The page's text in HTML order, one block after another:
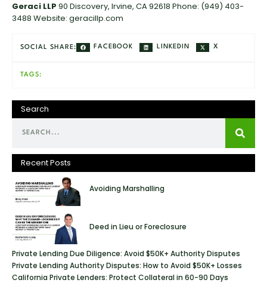
Geraci LLP 90 Discovery, Irvine, CA 92618 Phone: (949) 403-
3488 Website: geracillp.com
SOCIAL SHARE: FACEBOOK LINKEDIN X
TAGS:
Search
Recent Posts
Avoiding Marshalling
Deed in Lieu or Foreclosure
Private Lending Due Diligence: Avoid $50K+ Authority Disputes
Private Lending Authority Disputes: How to Avoid $50K+ Losses
California Private Lenders: Protect Collateral in 60-90 Days